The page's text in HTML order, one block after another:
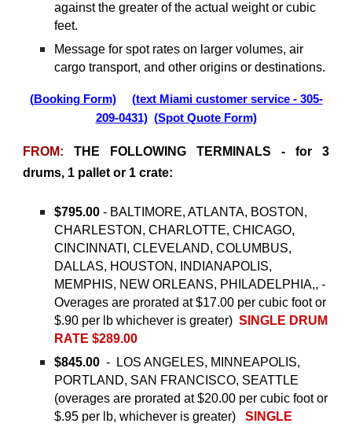
against the greater of the actual weight or cubic
feet.
Message for spot rates on larger volumes, air
cargo transport, and other origins or destinations.
(Booking Form)
(text Miami customer service - 305-
209-0431) (Spot Quote Form)
FROM: THE FOLLOWING TERMINALS - for 3
drums, 1 pallet or 1 crate:
$795.00 - BALTIMORE, ATLANTA, BOSTON,
CHARLESTON, CHARLOTTE, CHICAGO,
CINCINNATI, CLEVELAND, COLUMBUS,
DALLAS, HOUSTON, INDIANAPOLIS,
MEMPHIS, NEW ORLEANS, PHILADELPHIA,, -
Overages are prorated at $17.00 per cubic foot or
$.90 per lb whichever is greater)SINGLE DRUM
RATE $289.00
$845.00 - LOS ANGELES, MINNEAPOLIS,
PORTLAND, SAN FRANCISCO, SEATTLE
(overages are prorated at $20.00 per cubic foot or
$.95 per lb, whichever is greater)SINGLE